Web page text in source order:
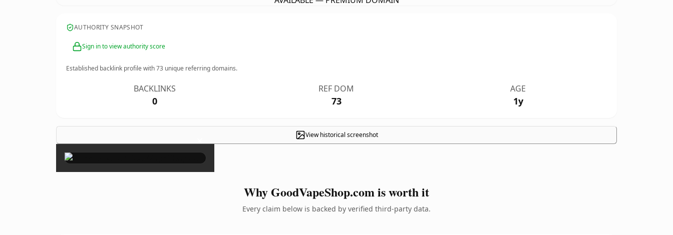
AUTHORITY SNAPSHOT
Sign in to view authority score
Established backlink profile with73 unique referring domains.
BACKLINKS
0
REF DOM
73
AGE
1y
View historical screenshot
×
Why GoodVapeShop.com is worth it
Every claim below is backed by verified third-party data.